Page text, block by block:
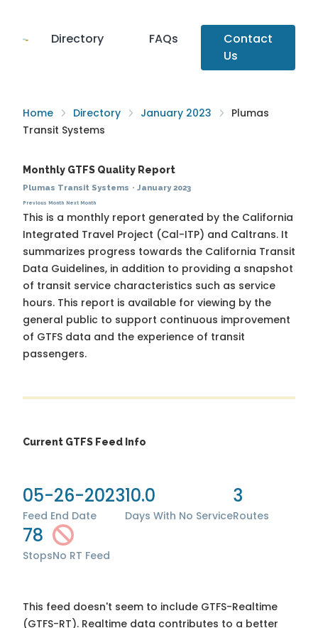
Directory FAQs
Contact
Us
Home Directory January 2023
Plumas
Transit Systems
Monthly GTFS Quality Report
Plumas Transit Systems · January 2023
Previous Month Next Month
This is a monthly report generated by the California
Integrated Travel Project (Cal-ITP) and Caltrans. It
summarizes progress towards the California Transit
Data Guidelines, in addition to providing a snapshot
of transit service characteristics such as service
hours. This report is available for viewing by the
general public to support continuous improvement
of GTFS data and the experience of transit
passengers.
Current GTFS Feed Info
05-26-2023
Feed End Date
10.0
Days With No Service
3
Routes
78
StopsNo RT Feed
This feed doesn't seem to include GTFS-Realtime
(GTFS-RT). Realtime data contributes to a better